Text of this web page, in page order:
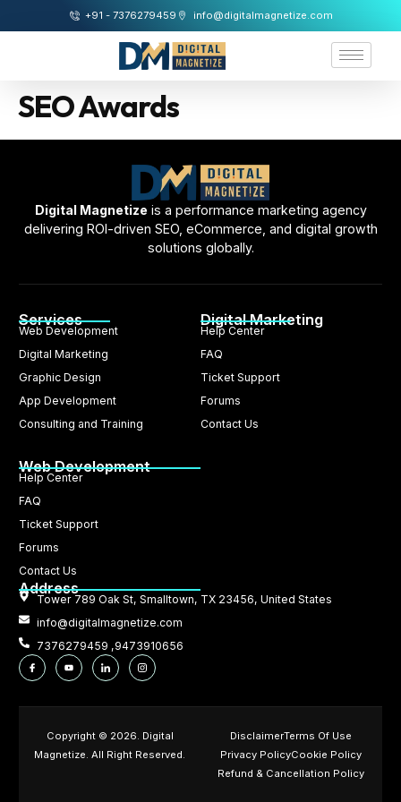
+91 - 7376279459 info@digitalmagnetize.com
SEO Awards
Digital Magnetize is a performance marketing agency
delivering ROI-driven SEO, eCommerce, and digital growth
solutions globally.
Services
Web Development
Digital Marketing
Graphic Design
App Development
Consulting and Training
Digital Marketing
Help Center
FAQ
Ticket Support
Forums
Contact Us
Web Development
Help Center
FAQ
Ticket Support
Forums
Contact Us
Address
Tower 789 Oak St, Smalltown, TX 23456, United States
info@digitalmagnetize.com
7376279459 ,9473910656
Copyright © 2026. Digital
Magnetize. All Right Reserved.
DisclaimerTerms Of Use
Privacy PolicyCookie Policy
Refund & Cancellation Policy